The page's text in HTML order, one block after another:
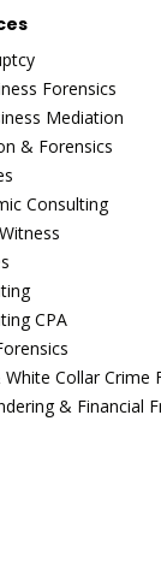
Forensics
Mediation
& Forensics
Consulting
CPA
Collar Crime
& Financial